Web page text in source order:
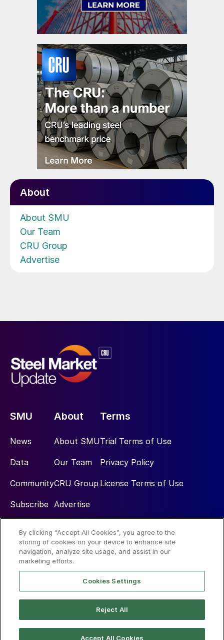
About
About SMU
Our Team
CRU Group
Advertise
SMU
News
Data
Community
Subscribe
About
About SMU
Our Team
CRU Group
Advertise
Terms
Trial Terms of Use
Privacy Policy
License Terms of Use
Social
By clicking “Accept All Cookies”, you agree to the
storing of cookies on your device to enhance site
navigation, analyze site usage, and assist in our
marketing efforts.
Cookies Settings
Reject All
Accept All Cookies